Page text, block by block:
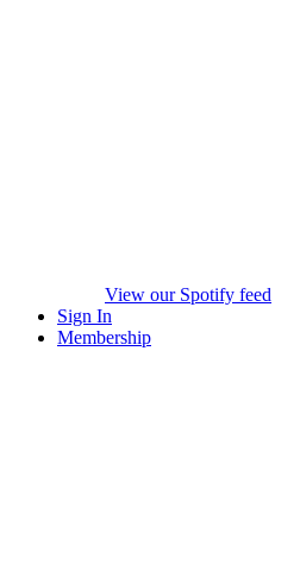
View our Spotify feed
Sign In
Membership